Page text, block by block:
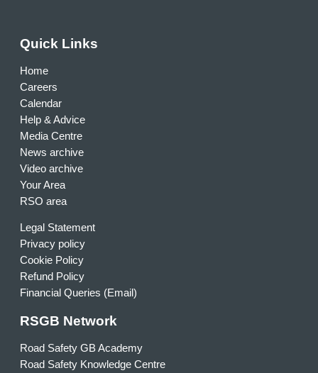
Quick Links
Home
Careers
Calendar
Help & Advice
Media Centre
News archive
Video archive
Your Area
RSO area
Legal Statement
Privacy policy
Cookie Policy
Refund Policy
Financial Queries (Email)
RSGB Network
Road Safety GB Academy
Road Safety Knowledge Centre